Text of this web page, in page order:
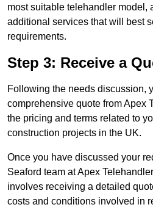
most suitable telehandler model,
additional services that will best
requirements.
Step 3: Receive a
Following the needs discussion,
comprehensive quote from Apex
the pricing and terms related to
construction projects in the UK.
Once you have discussed your
Seaford team at Apex
involves receiving a detailed
costs and conditions involved in